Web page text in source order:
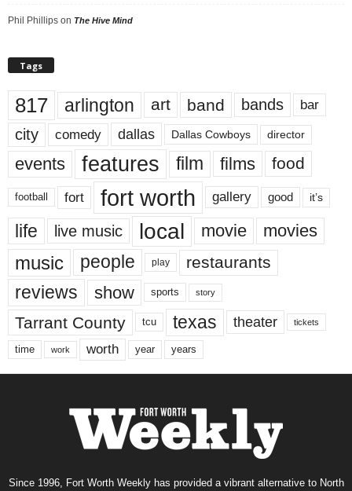
Phil Phillips on The Hive Mind
Tags
817 arlington art band bands bar
city comedy dallas Dallas Cowboys director
events features film films food
football fort fort worth gallery good it’s
life live music local movie movies
music people play restaurants
reviews show sports story
Tarrant County tcu texas theater tickets
time work worth year years
Since 1996, Fort Worth Weekly has provided a vibrant alternative to North